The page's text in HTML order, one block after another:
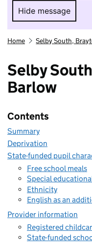
Hide message
Hide
Home Selby South,
Selby
Barlow
Contents
Summary
Deprivation
State-funded pupil
Free school meals
Special
Ethnicity
English as an
Provider information
Registered
State-funded